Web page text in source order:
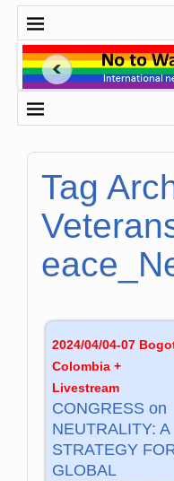
Tag
2024/04/04-07
Colombia +
Livestream
CONGRESS on
NEUTRALITY: A
STRATEGY
GLOBAL